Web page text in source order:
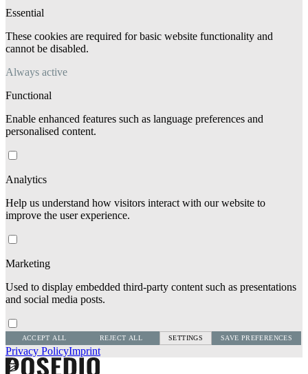
Essential
These cookies are required for basic website functionality and
cannot be disabled.
Always active
Functional
Enable enhanced features such as language preferences and
personalised content.
Analytics
Help us understand how visitors interact with our website to
improve the user experience.
Marketing
Used to display embedded third-party content such as presentations
and social media posts.
ACCEPT ALL REJECT ALL SETTINGS SAVE PREFERENCES
Privacy PolicyImprint